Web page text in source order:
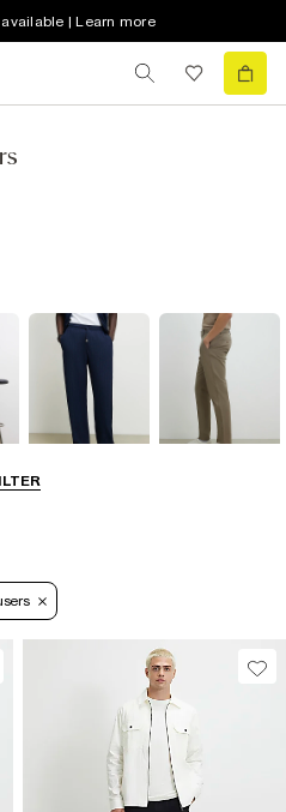
| Learn more
Casual Trousers